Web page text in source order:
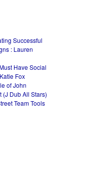
Successful
: Lauren
Have Social
Fox
of John
(J Dub All Stars)
Team Tools